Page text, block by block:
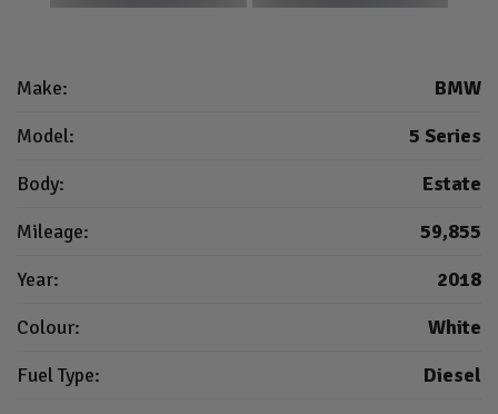
Make:
BMW
Model:
5 Series
Body:
Estate
Mileage:
59,855
Year:
2018
Colour:
White
Fuel Type:
Diesel